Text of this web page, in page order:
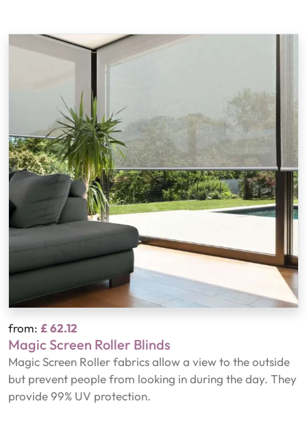
from: £ 62.12
Magic Screen Roller Blinds
Magic Screen Roller fabrics allow a view to the outside
but prevent people from looking in during the day. They
provide 99% UV protection.